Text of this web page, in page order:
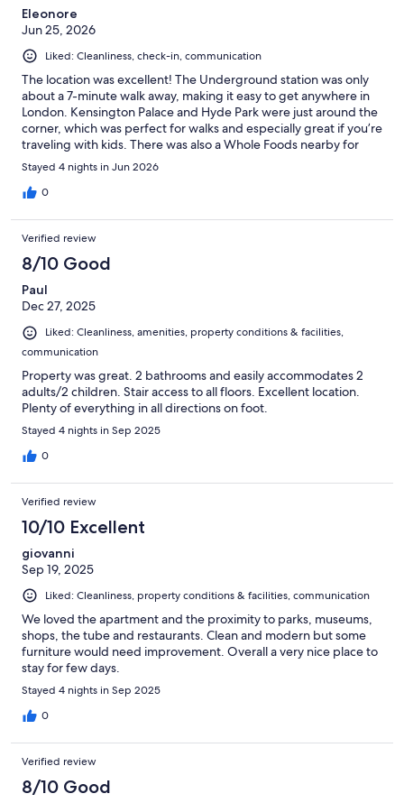
Eleonore
Jun 25, 2026
Liked: Cleanliness, check-in, communication
The location was excellent! The Underground station was only
about a 7-minute walk away, making it easy to get anywhere in
London. Kensington Palace and Hyde Park were just around the
corner, which was perfect for walks and especially great if you’re
traveling with kids. There was also a Whole Foods nearby for
groceries, and plenty of pubs and restaurants right outside the
door. The apartment itself was a good size and had everything
we needed, but it could have been cleaner. Some of the dishes
could definitely use an upgrade, as it wasn’t very comfortable.
On the positive side, communication with the staff was easy,
and the check-in process was simple and hassle-free. Overall,
the fantastic location was the biggest highlight and made up for
many of the shortcomings.
Stayed 4 nights in Jun 2026
0
Verified review
8/10 Good
Paul
Dec 27, 2025
Liked: Cleanliness, amenities, property conditions & facilities,
communication
Property was great. 2 bathrooms and easily accommodates 2
adults/2 children. Stair access to all floors. Excellent location.
Plenty of everything in all directions on foot.
Stayed 4 nights in Sep 2025
0
Verified review
10/10 Excellent
giovanni
Sep 19, 2025
Liked: Cleanliness, property conditions & facilities, communication
We loved the apartment and the proximity to parks, museums,
shops, the tube and restaurants. Clean and modern but some
furniture would need improvement. Overall a very nice place to
stay for few days.
Stayed 4 nights in Sep 2025
0
Verified review
8/10 Good